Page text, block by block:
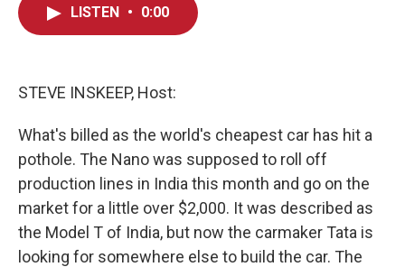
LISTEN • 0:00
STEVE INSKEEP, Host:
What's billed as the world's cheapest car has hit a
pothole. The Nano was supposed to roll off
production lines in India this month and go on the
market for a little over $2,000. It was described as
the Model T of India, but now the carmaker Tata is
looking for somewhere else to build the car. The